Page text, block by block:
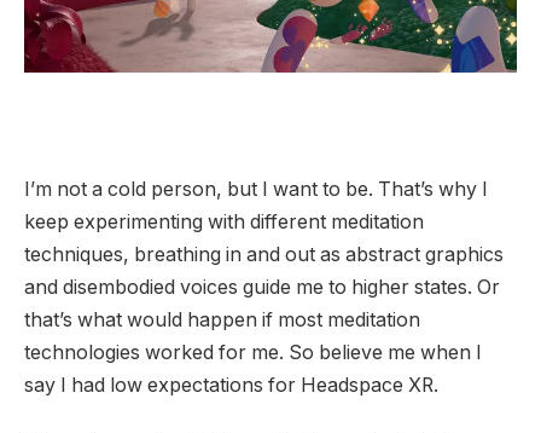
I’m not a cold person, but I want to be. That’s why I
keep experimenting with different meditation
techniques, breathing in and out as abstract graphics
and disembodied voices guide me to higher states. Or
that’s what would happen if most meditation
technologies worked for me. So believe me when I
say I had low expectations for Headspace XR.